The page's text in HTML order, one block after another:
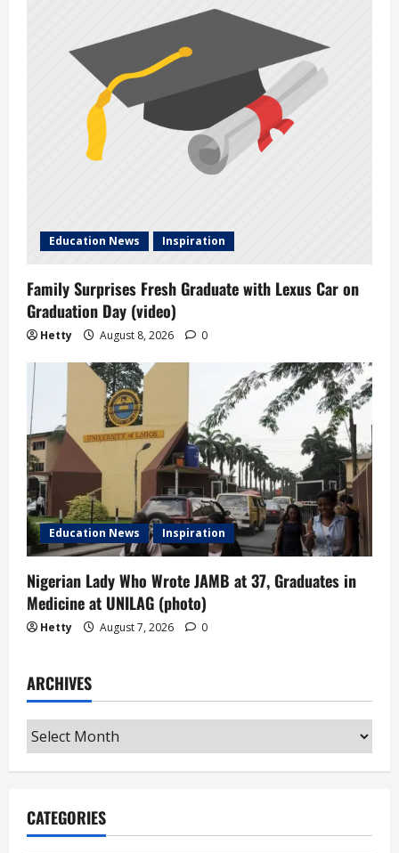
Education News Inspiration
Family Surprises Fresh Graduate with Lexus Car on
Graduation Day (video)
Hetty August 8, 2026 0
Education News Inspiration
Nigerian Lady Who Wrote JAMB at 37, Graduates in
Medicine at UNILAG (photo)
Hetty August 7, 2026 0
ARCHIVES
Archives
CATEGORIES